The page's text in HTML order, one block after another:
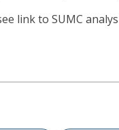
link to SUMC